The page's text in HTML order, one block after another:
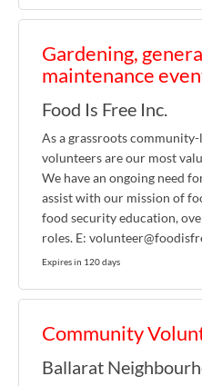
Gardening,
maintenance
Food Is Free Inc.
As a grassroots
volunteers are our most
We have an ongoing need
assist with our mission of
food security education,
roles. E:
Expires in 120 days
Community
Ballarat